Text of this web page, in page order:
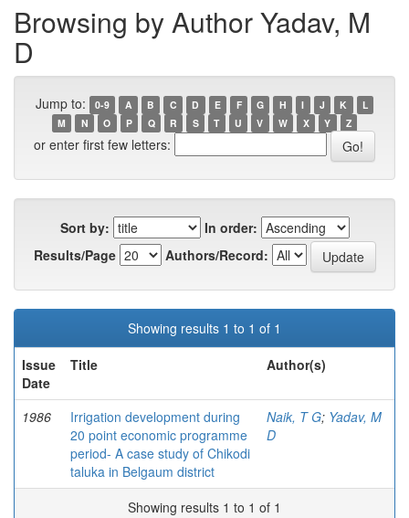
Browsing by Author Yadav, M
D
Jump to: 0-9 A B C D E F G H I J K
L
M
N O P Q R S T U V W X Y Z
or enter first few letters:
Sort by:
In order:
Results/Page
Authors/Record:
Showing results 1 to 1 of 1
Issue
Date
Title Author(s)
1986
Irrigation development during
20 point economic programme
period- A case study of Chikodi
taluka in Belgaum district
Naik, T G; Yadav, M
D
Showing results 1 to 1 of 1